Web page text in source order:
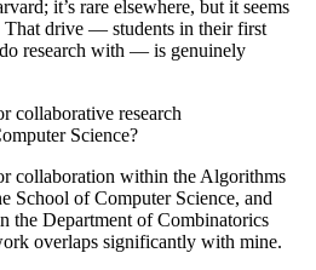
it’s rare elsewhere, but it seems
That drive — students in their first
research with — is genuinely
collaborative research
Science?
collaboration within the Algorithms
School of Computer Science, and
the Department of Combinatorics
overlaps significantly with mine.